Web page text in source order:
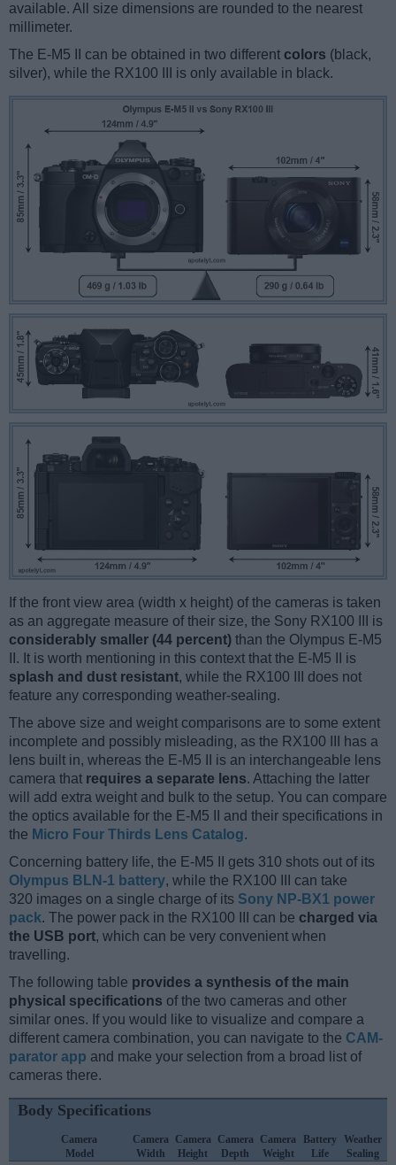
available. All size dimensions are rounded to the nearest
millimeter.
The E-M5 II can be obtained in two different colors (black,
silver), while the RX100 III is only available in black.
If the front view area (width x height) of the cameras is taken
as an aggregate measure of their size, the Sony RX100 III is
considerably smaller (44 percent) than the Olympus E-M5
II. It is worth mentioning in this context that the E-M5 II is
splash and dust resistant, while the RX100 III does not
feature any corresponding weather-sealing.
The above size and weight comparisons are to some extent
incomplete and possibly misleading, as the RX100 III has a
lens built in, whereas the E-M5 II is an interchangeable lens
camera that requires a separate lens. Attaching the latter
will add extra weight and bulk to the setup. You can compare
the optics available for the E-M5 II and their specifications in
the Micro Four Thirds Lens Catalog.
Concerning battery life, the E-M5 II gets 310 shots out of its
Olympus BLN-1 battery, while the RX100 III can take
320 images on a single charge of its Sony NP-BX1 power
pack. The power pack in the RX100 III can be charged via
the USB port, which can be very convenient when
travelling.
The following table provides a synthesis of the main
physical specifications of the two cameras and other
similar ones. If you would like to visualize and compare a
different camera combination, you can navigate to the CAM-
parator app and make your selection from a broad list of
cameras there.
Body Specifications
Camera
Model
Camera
Width
Camera
Height
Camera
Depth
Camera
Weight
Battery
Life
Weather
Sealing